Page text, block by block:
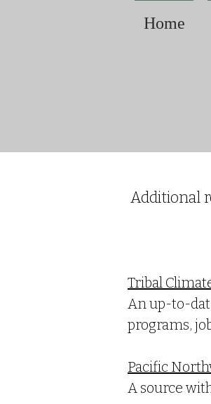
Home
Additional
Tribal
An up-to-
programs,
Pacific
A source